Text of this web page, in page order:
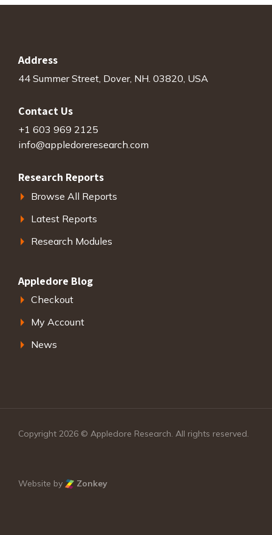
Address
44 Summer Street, Dover, NH. 03820, USA
Contact Us
+1 603 969 2125
info@appledoreresearch.com
Research Reports
Browse All Reports
Latest Reports
Research Modules
Appledore Blog
Checkout
My Account
News
Copyright 2026 © Appledore Research. All rights reserved.
Website by Zonkey